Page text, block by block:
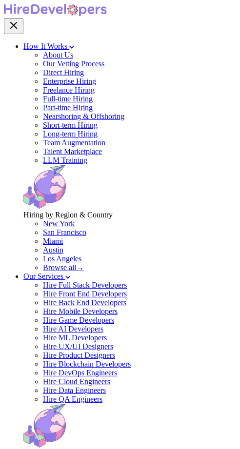
How It Works
About Us
Our Vetting Process
Direct Hiring
Enterprise Hiring
Freelance Hiring
Full-time Hiring
Part-time Hiring
Nearshoring & Offshoring
Short-term Hiring
Long-term Hiring
Team Augmentation
Talent Marketplace
LLM Training
Hiring by Region & Country
New York
San Francisco
Miami
Austin
Los Angeles
Browse all→
Our Services
Hire Full Stack Developers
Hire Front End Developers
Hire Back End Developers
Hire Mobile Developers
Hire Game Developers
Hire AI Developers
Hire ML Developers
Hire UX/UI Designers
Hire Product Designers
Hire Blockchain Developers
Hire DevOps Engineers
Hire Cloud Engineers
Hire Data Engineers
Hire QA Engineers